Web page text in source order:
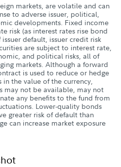
markets, are volatile and can
to adverse issuer, political,
developments. Fixed income
risk (as interest rates rise bond
default, issuer credit risk
are subject to interest rate,
and political risks, all of
markets. Although a forward
is used to reduce or hedge
the value of the currency,
may not be available, may not
any benefits to the fund from
Lower-quality bonds
greater risk of default than
can increase market exposure